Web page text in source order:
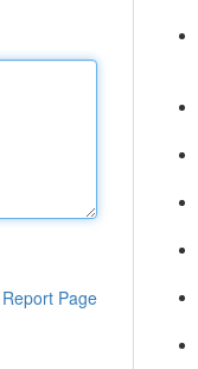
Report Page